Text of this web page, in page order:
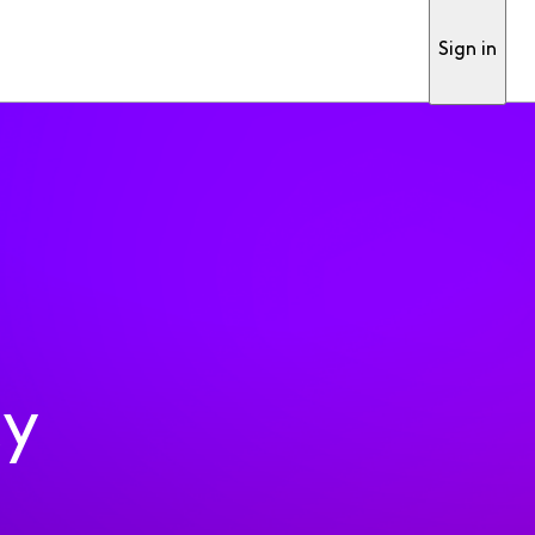
Sign in